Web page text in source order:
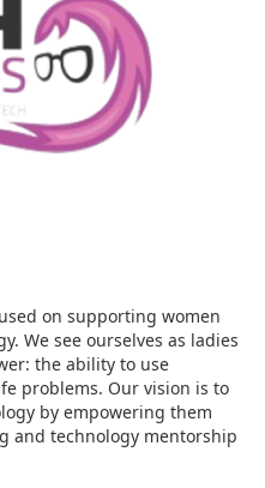
on supporting women
We see ourselves as ladies
the ability to use
problems. Our vision is to
by empowering them
and technology mentorship